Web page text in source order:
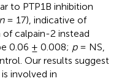
to PTP1B inhibition
n= 17), indicative of
calpain-2 instead
0.06 ± 0.008; p= NS,
Our results suggest
involved in